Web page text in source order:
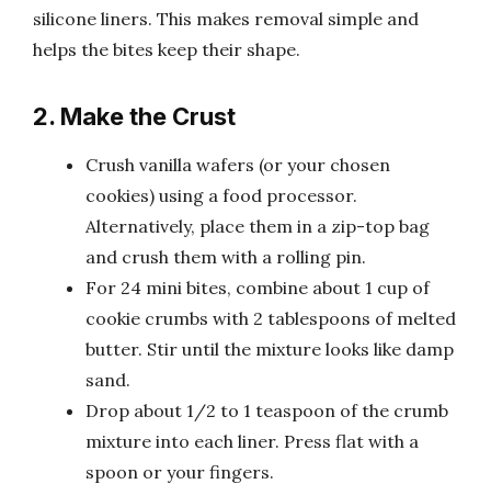
silicone liners. This makes removal simple and
helps the bites keep their shape.
2. Make the Crust
Crush vanilla wafers (or your chosen
cookies) using a food processor.
Alternatively, place them in a zip-top bag
and crush them with a rolling pin.
For 24 mini bites, combine about 1 cup of
cookie crumbs with 2 tablespoons of melted
butter. Stir until the mixture looks like damp
sand.
Drop about 1/2 to 1 teaspoon of the crumb
mixture into each liner. Press flat with a
spoon or your fingers.